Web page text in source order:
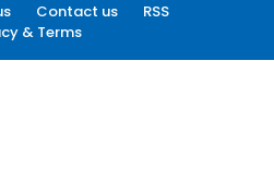
Contact us
RSS
& Terms